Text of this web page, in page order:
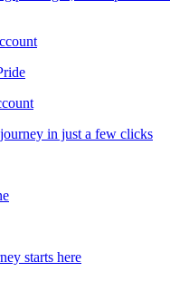
in just a few clicks
starts here